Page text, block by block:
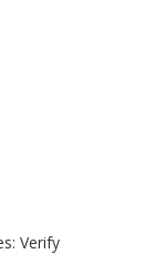
Verify